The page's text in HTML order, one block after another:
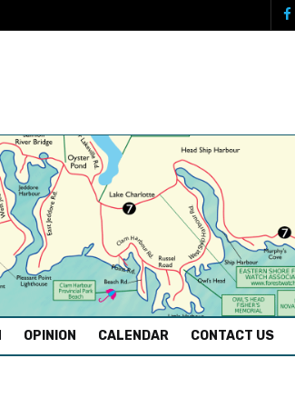
OPINION CALENDAR CONTACT US